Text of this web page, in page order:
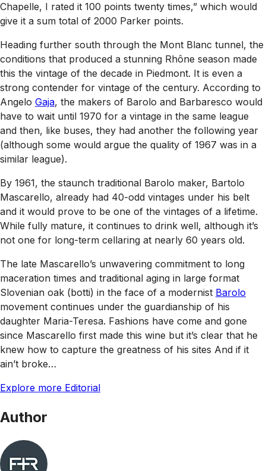
Chapelle, I rated it 100 points twenty times,” which would
give it a sum total of 2000 Parker points.
Heading further south through the Mont Blanc tunnel, the
conditions that produced a stunning Rhône season made
this the vintage of the decade in Piedmont. It is even a
strong contender for vintage of the century. According to
Angelo Gaja, the makers of Barolo and Barbaresco would
have to wait until 1970 for a vintage in the same league
and then, like buses, they had another the following year
(although some would argue the quality of 1967 was in a
similar league).
By 1961, the staunch traditional Barolo maker, Bartolo
Mascarello, already had 40-odd vintages under his belt
and it would prove to be one of the vintages of a lifetime.
While fully mature, it continues to drink well, although it’s
not one for long-term cellaring at nearly 60 years old.
The late Mascarello’s unwavering commitment to long
maceration times and traditional aging in large format
Slovenian oak (botti) in the face of a modernist Barolo
movement continues under the guardianship of his
daughter Maria-Teresa. Fashions have come and gone
since Mascarello first made this wine but it’s clear that he
knew how to capture the greatness of his sites And if it
ain’t broke…
Explore more Editorial
Author